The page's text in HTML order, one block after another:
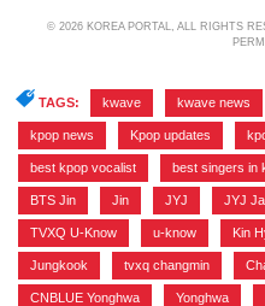
© 2026 KOREA PORTAL, ALL RIGHTS
TAGS: kwave kwave news
kpop news Kpop updates
best kpop vocalist best singers in
BTS Jin Jin JYJ JYJ
TVXQ U-Know u-know Kin
Jungkook tvxq changmin
CNBLUE Yonghwa Yonghwa